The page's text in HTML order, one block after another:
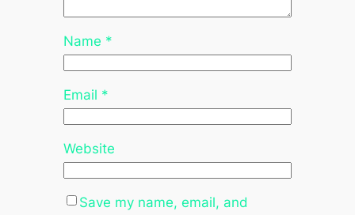
Name *
Email *
Website
Save my name, email, and